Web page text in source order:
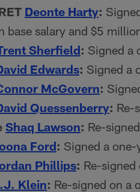
Deonte Harty:
base salary and $5
Sherfield: Signed a
Edwards: Signed a
McGovern:
Quessenberry: Re-
Shaq Lawson: Re-
Ford: Signed a one-
Phillips: Re-signed
Klein: Re-signed on a